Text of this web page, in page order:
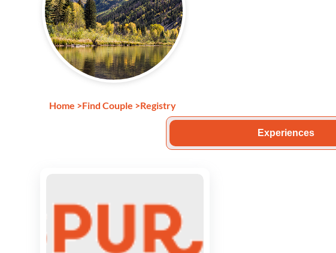
Home >Find Couple >Registry
Experiences